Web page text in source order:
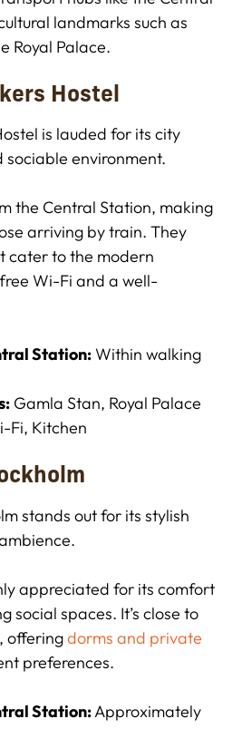
landmarks such as
Royal Palace.
Hostel
is lauded for its city
environment.
the Central Station, making
arriving by train. They
cater to the modern
Wi-Fi and a well-
Station: Within walking
Gamla Stan, Royal Palace
Fi, Kitchen
stands out for its stylish
appreciated for its comfort
social spaces. It’s close to
offeringdorms and private
preferences.
Station:Approximately